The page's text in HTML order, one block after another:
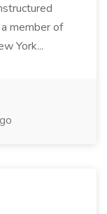
member of
York...